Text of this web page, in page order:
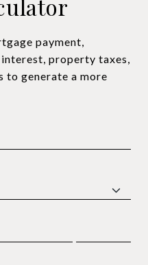
payment,
property taxes,
to generate a more